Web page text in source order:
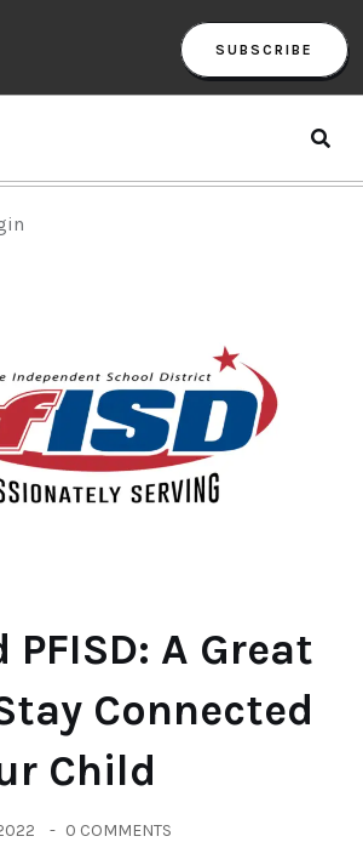
SUBSCRIBE
PFISD: A Great
Connected
Child
0 COMMENTS